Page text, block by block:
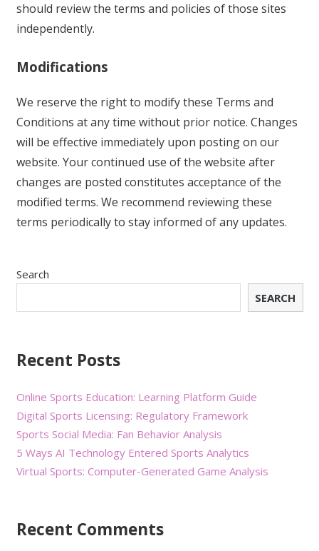
should review the terms and policies of those sites
independently.
Modifications
We reserve the right to modify these Terms and
Conditions at any time without prior notice. Changes
will be effective immediately upon posting on our
website. Your continued use of the website after
changes are posted constitutes acceptance of the
modified terms. We recommend reviewing these
terms periodically to stay informed of any updates.
Search
SEARCH
Recent Posts
Online Sports Education: Learning Platform Guide
Digital Sports Licensing: Regulatory Framework
Sports Social Media: Fan Behavior Analysis
5 Ways AI Technology Entered Sports Analytics
Virtual Sports: Computer-Generated Game Analysis
Recent Comments